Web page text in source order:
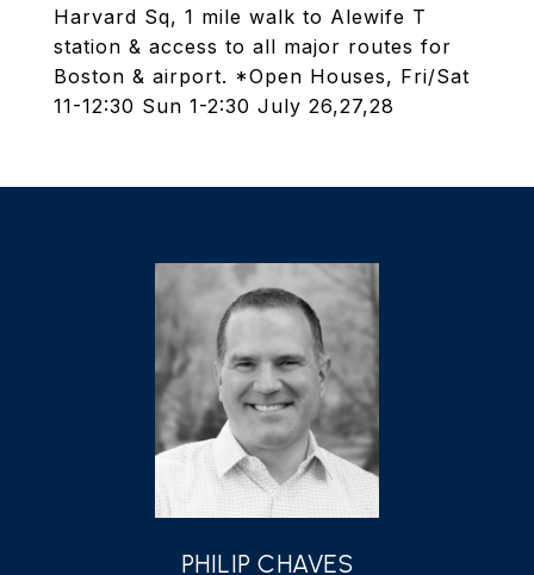
Harvard Sq, 1 mile walk to Alewife T
station & access to all major routes for
Boston & airport. *Open Houses, Fri/Sat
11-12:30 Sun 1-2:30 July 26,27,28
PHILIP CHAVES